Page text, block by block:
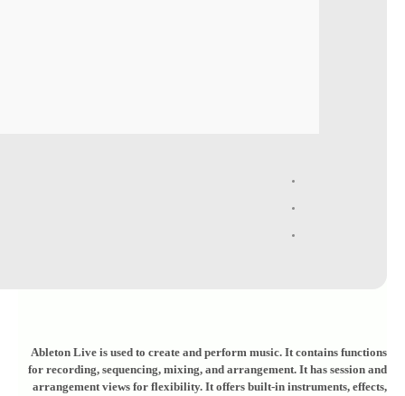
Ableton Live is used to create and perform music. It contains functions
for recording, sequencing, mixing, and arrangement. It has session and
arrangement views for flexibility. It offers built-in instruments, effects,